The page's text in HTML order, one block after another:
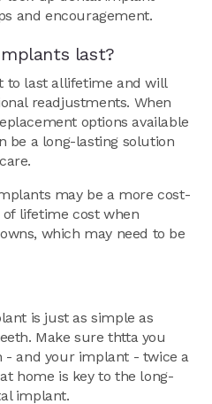
and encouragement.
last?
to last allifetime and will
readjustments. When
options available
be a long-lasting solution
may be a more cost-
lifetime cost when
which may need to be
is just as simple as
Make sure thtta you
- and your implant - twice a
home is key to the long-
implant.